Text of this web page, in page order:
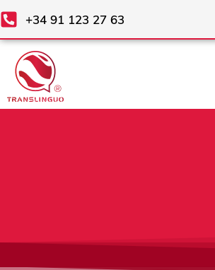
Skip
to
content
+34 91 123 27 63